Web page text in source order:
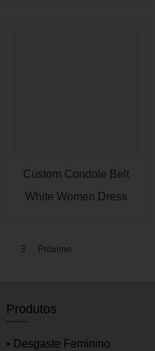
Custom Condole Belt
White Women Dress
3 Próximo
Produtos
• Desgaste Feminino